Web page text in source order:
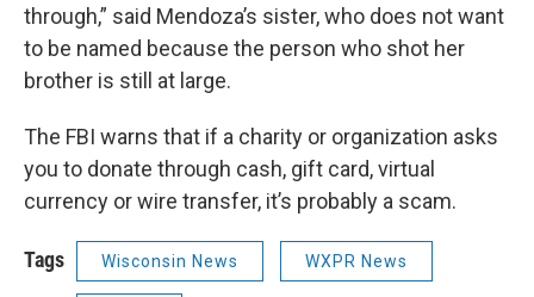
through,” said Mendoza’s sister, who does not want
to be named because the person who shot her
brother is still at large.
The FBI warns that if a charity or organization asks
you to donate through cash, gift card, virtual
currency or wire transfer, it’s probably a scam.
Tags Wisconsin News WXPR News